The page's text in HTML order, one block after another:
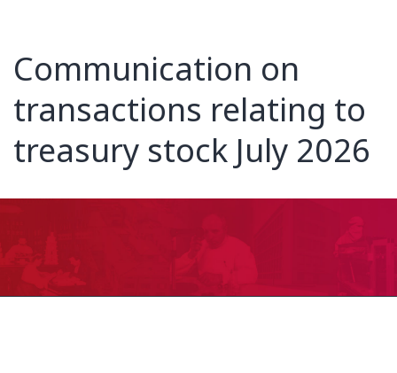
Communication on
transactions relating to
treasury stock July 2026